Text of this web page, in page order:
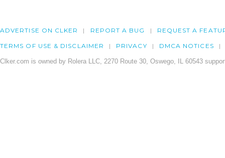
ADVERTISE ON CLKER REPORT A BUG REQUEST A
TERMS OF USE & DISCLAIMER PRIVACY DMCA NOTICES
Clker.com is owned by Rolera LLC, 2270 Route 30, Oswego, IL 60543